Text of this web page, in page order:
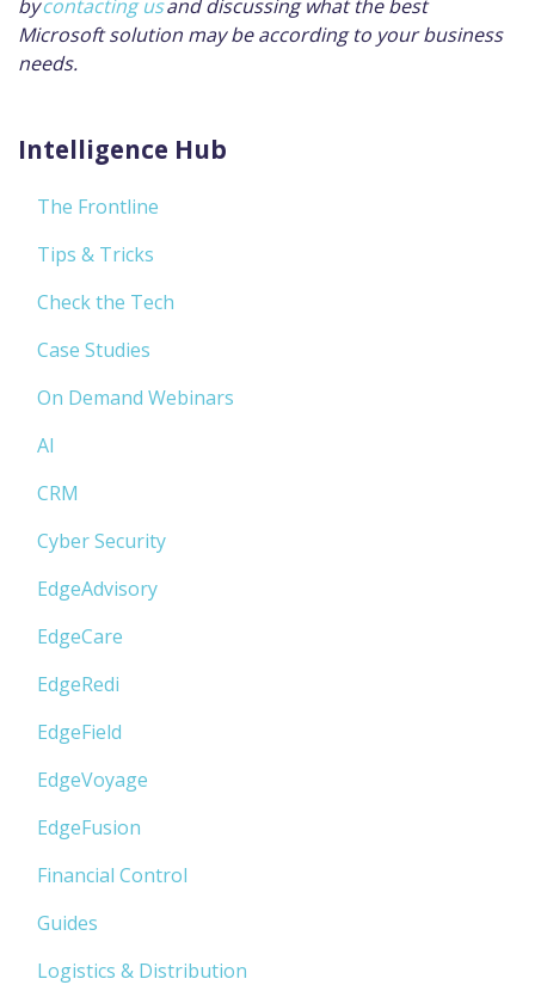
bycontacting usand discussing what the best
Microsoft solution may be according to your business
needs.
Intelligence Hub
The Frontline
Tips & Tricks
Check the Tech
Case Studies
On Demand Webinars
AI
CRM
Cyber Security
EdgeAdvisory
EdgeCare
EdgeRedi
EdgeField
EdgeVoyage
EdgeFusion
Financial Control
Guides
Logistics & Distribution